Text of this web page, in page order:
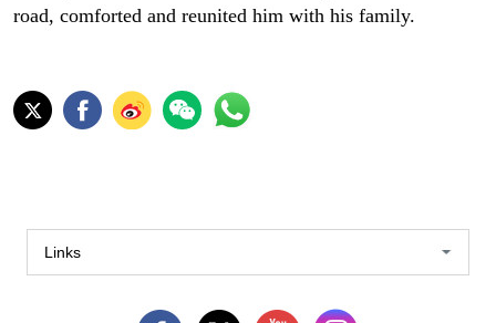
road, comforted and reunited him with his family.
Links